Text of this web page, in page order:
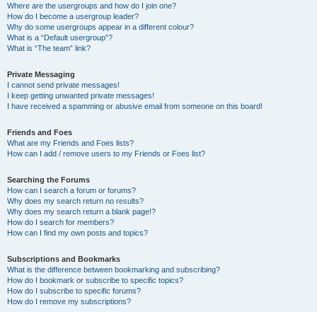
Where are the usergroups and how do I join one?
How do I become a usergroup leader?
Why do some usergroups appear in a different colour?
What is a “Default usergroup”?
What is “The team” link?
Private Messaging
I cannot send private messages!
I keep getting unwanted private messages!
I have received a spamming or abusive email from someone on this board!
Friends and Foes
What are my Friends and Foes lists?
How can I add / remove users to my Friends or Foes list?
Searching the Forums
How can I search a forum or forums?
Why does my search return no results?
Why does my search return a blank page!?
How do I search for members?
How can I find my own posts and topics?
Subscriptions and Bookmarks
What is the difference between bookmarking and subscribing?
How do I bookmark or subscribe to specific topics?
How do I subscribe to specific forums?
How do I remove my subscriptions?